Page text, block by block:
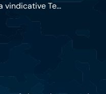
vindicative Te...